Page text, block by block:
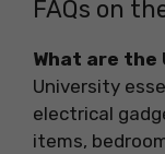
FAQs on
What are
University
electrical
items,